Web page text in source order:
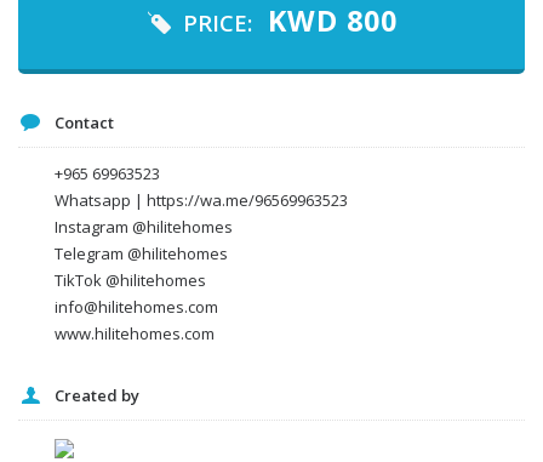
PRICE: KWD 800
Contact
+965 69963523
Whatsapp | https://wa.me/96569963523
Instagram @hilitehomes
Telegram @hilitehomes
TikTok @hilitehomes
info@hilitehomes.com
www.hilitehomes.com
Created by
Message
I agree to the Terms and conditions *
I agree to the